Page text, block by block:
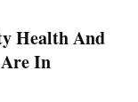
Health And
In